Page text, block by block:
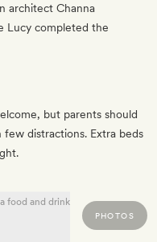
architect Channa
Lucy completed the
but parents should
distractions. Extra beds
PHOTOS